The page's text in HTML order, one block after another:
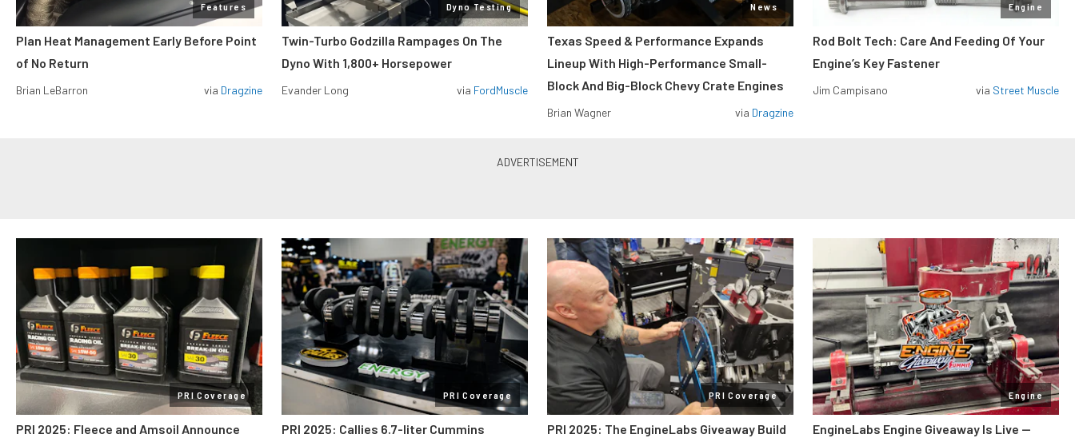
Features
Plan Heat Management Early Before Point
of No Return
Brian LeBarron via Dragzine
Dyno Testing
Twin-Turbo Godzilla Rampages On The
Dyno With 1,800+ Horsepower
Evander Long via FordMuscle
News
Texas Speed & Performance Expands
Lineup With High-Performance Small-
Block And Big-Block Chevy Crate Engines
Brian Wagner via Dragzine
Engine
Rod Bolt Tech: Care And Feeding Of Your
Engine’s Key Fastener
Jim Campisano via Street Muscle
PRI Coverage
PRI 2025: Fleece and Amsoil Announce
PRI Coverage
PRI 2025: Callies 6.7-liter Cummins
PRI Coverage
PRI 2025: The EngineLabs Giveaway Build
Engine
EngineLabs Engine Giveaway Is Live —